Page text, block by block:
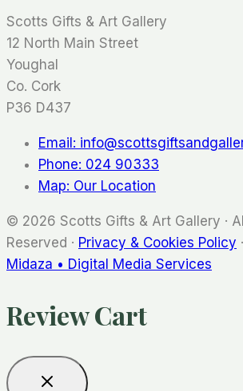
Scotts Gifts & Art Gallery
12 North Main Street
Youghal
Co. Cork
P36 D437
Email:
Phone: 024 90333
Map: Our Location
© 2026 Scotts Gifts & Art Gallery ·
Reserved · Privacy & Cookies Policy ·
Midaza • Digital Media Services
Review Cart